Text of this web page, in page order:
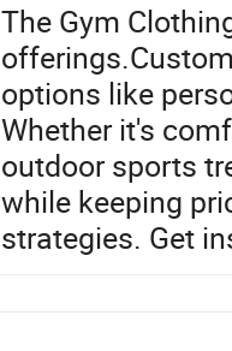
The Gym
options like
Whether it's
outdoor sports
while keeping
strategies. Get